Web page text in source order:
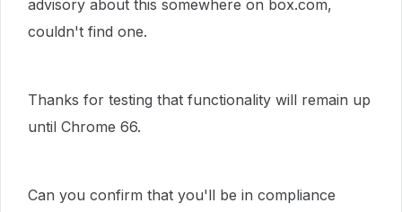
advisory about this somewhere on box.com,
couldn't find one.
Thanks for testing that functionality will remain up
until Chrome 66.
Can you confirm that you'll be in compliance